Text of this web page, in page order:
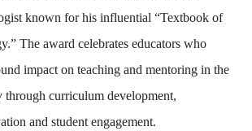
known for his influential “Textbook of
The award celebrates educators who
impact on teaching and mentoring in the
curriculum development,
and student engagement.